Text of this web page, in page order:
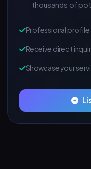
thousands of
Professional profile
Receive direct
Showcase your